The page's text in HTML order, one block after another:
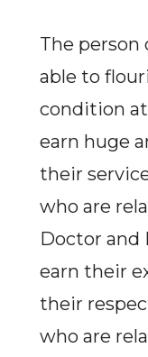
The person
able to
condition at
earn huge
their
who are
Doctor and
earn their
their
who are